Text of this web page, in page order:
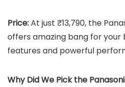
Price:At just ₹13,790, the
offers amazing bang for your
features and powerful
Why Did We Pick the